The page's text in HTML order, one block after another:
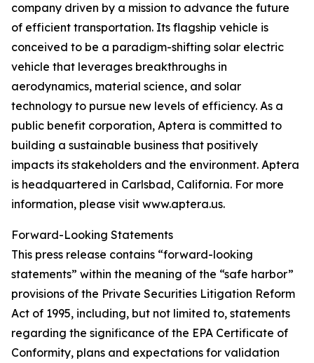
company driven by a mission to advance the future
of efficient transportation. Its flagship vehicle is
conceived to be a paradigm-shifting solar electric
vehicle that leverages breakthroughs in
aerodynamics, material science, and solar
technology to pursue new levels of efficiency. As a
public benefit corporation, Aptera is committed to
building a sustainable business that positively
impacts its stakeholders and the environment. Aptera
is headquartered in Carlsbad, California. For more
information, please visit www.aptera.us.
Forward-Looking Statements
This press release contains “forward-looking
statements” within the meaning of the “safe harbor”
provisions of the Private Securities Litigation Reform
Act of 1995, including, but not limited to, statements
regarding the significance of the EPA Certificate of
Conformity, plans and expectations for validation